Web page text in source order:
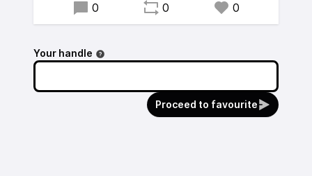
0 0 0
Your handle
Proceed to favourite